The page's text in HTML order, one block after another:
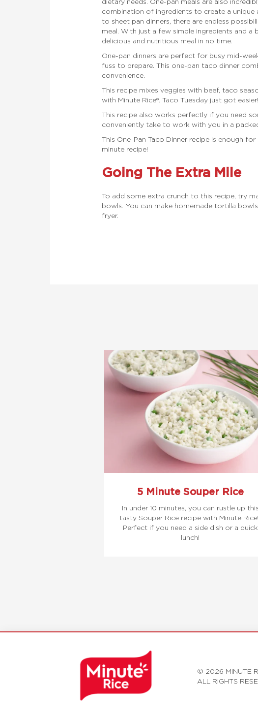
combination of ingredients to create a
to sheet pan dinners, there are endless
meal. With just a few simple ingredients and
delicious and nutritious meal in no time.
One-pan dinners are perfect for busy mid-
fuss to prepare. This one-pan taco dinner
convenience.
This recipe mixes veggies with beef, taco
with Minute Rice®. Taco Tuesday just got easier!
This recipe also works perfectly if you need
conveniently take to work with you in a
This One-Pan Taco Dinner recipe is enough
minute recipe!
Going The Extra Mile
To add some extra crunch to this recipe, try
bowls. You can make homemade tortilla
fryer.
5 Minute Souper Rice
In under 10 minutes, you can rustle up this
tasty Souper Rice recipe with Minute
Perfect if you need a side dish or a quick
lunch!
© 2026 MINUTE
ALL RIGHTS